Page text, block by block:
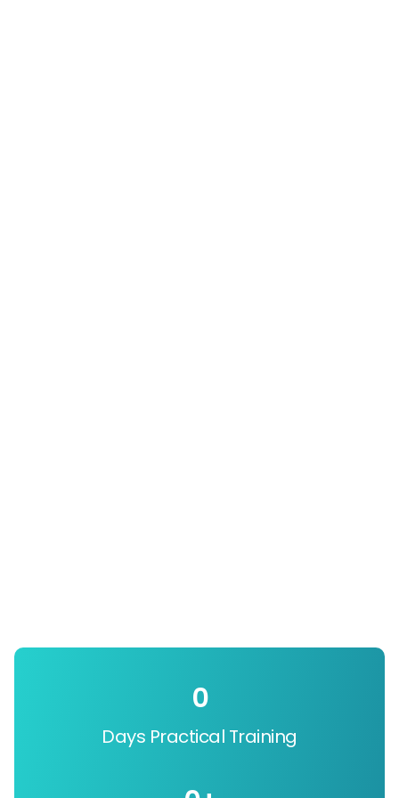
Days Practical Training
0